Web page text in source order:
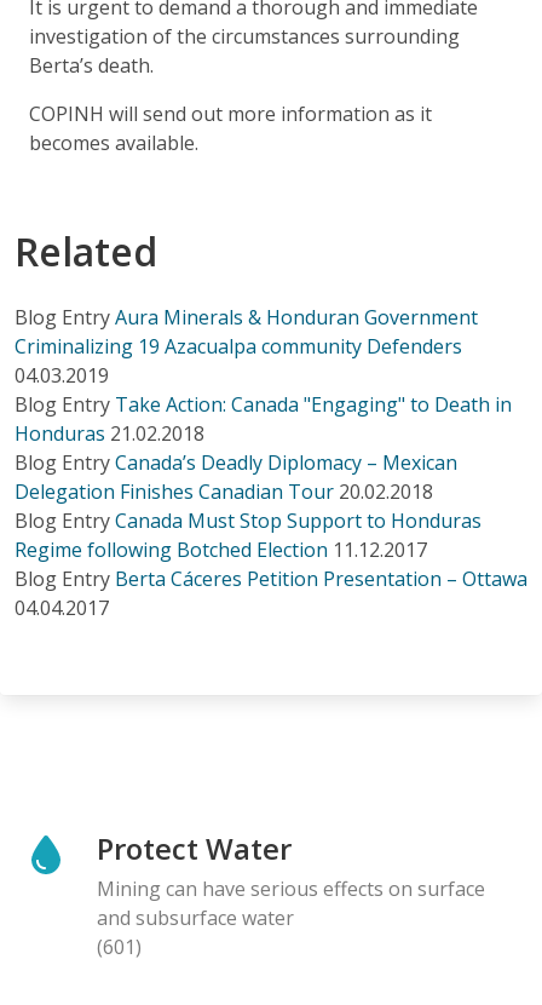
It is urgent to demand a thorough and immediate
investigation of the circumstances surrounding
Berta’s death.
COPINH will send out more information as it
becomes available.
Related
Blog EntryAura Minerals & Honduran Government
Criminalizing 19 Azacualpa community Defenders
04.03.2019
Blog Entry Take Action: Canada "Engaging" to Death in
Honduras 21.02.2018
Blog EntryCanada’s Deadly Diplomacy – Mexican
Delegation Finishes Canadian Tour 20.02.2018
Blog EntryCanada Must Stop Support to Honduras
Regime following Botched Election 11.12.2017
Blog Entry Berta Cáceres Petition Presentation – Ottawa
04.04.2017
Protect Water
Mining can have serious effects on surface
and subsurface water
(601)